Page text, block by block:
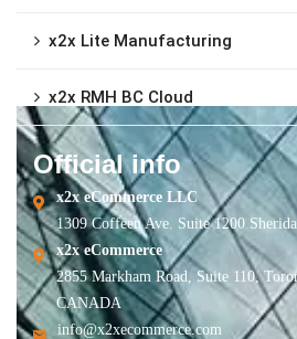
x2x Lite Manufacturing
x2x RMH BC Cloud
Official info
x2x eCommerce LLC
1309 Coffeen Ave. Suite 1200
x2x eCommerce
2855 Markham Road, Suite 110,
CANADA
info@x2xecommerce.com